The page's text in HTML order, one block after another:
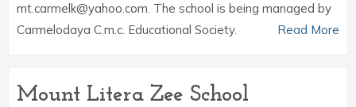
mt.carmelk@yahoo.com. The school is being managed by
Carmelodaya C.m.c. Educational Society.
Read More
Mount Litera Zee School